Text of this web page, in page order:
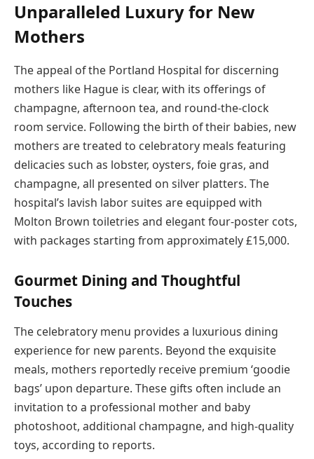
Unparalleled Luxury for New
Mothers
The appeal of the Portland Hospital for discerning
mothers like Hague is clear, with its offerings of
champagne, afternoon tea, and round-the-clock
room service. Following the birth of their babies, new
mothers are treated to celebratory meals featuring
delicacies such as lobster, oysters, foie gras, and
champagne, all presented on silver platters. The
hospital’s lavish labor suites are equipped with
Molton Brown toiletries and elegant four-poster cots,
with packages starting from approximately £15,000.
Gourmet Dining and Thoughtful
Touches
The celebratory menu provides a luxurious dining
experience for new parents. Beyond the exquisite
meals, mothers reportedly receive premium ‘goodie
bags’ upon departure. These gifts often include an
invitation to a professional mother and baby
photoshoot, additional champagne, and high-quality
toys, according to reports.